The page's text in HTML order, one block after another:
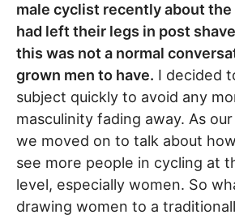
male cyclist recently about
had left their legs in post
this was not a normal
grown men to have. I decided
subject quickly to avoid any
masculinity fading away. As
we moved on to talk about
see more people in cycling at
level, especially women. So
drawing women to a